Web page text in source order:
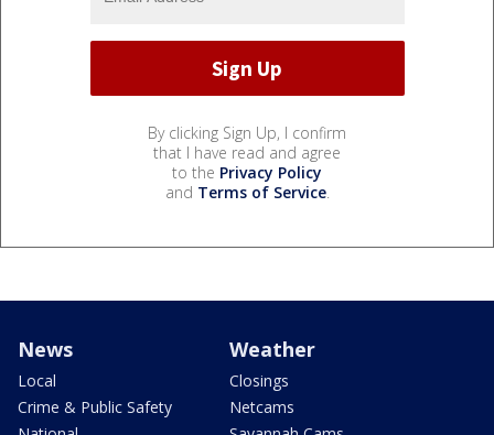
By clicking Sign Up, I confirm
that I have read and agree
to the Privacy Policy
and Terms of Service.
News
Local
Crime & Public Safety
Weather
Closings
Netcams